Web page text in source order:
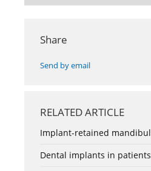
Share
Send by email
RELATED ARTICLE
Implant-retained
Dental implants in